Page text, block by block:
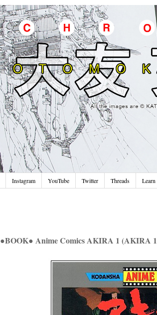
Instagram YouTube Twitter Threads
●BOOK● Anime Comics AKIRA 1 (AKIRA